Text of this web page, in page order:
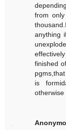
from
anything
finished
is
otherwise